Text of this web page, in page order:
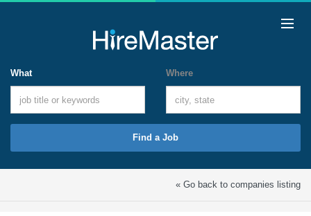
What Where
Find a Job
« Go back to companies listing